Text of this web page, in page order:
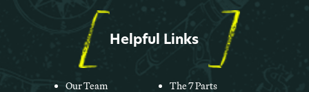
Helpful Links
Our Team
The 7 Parts